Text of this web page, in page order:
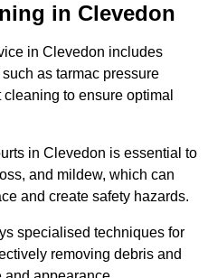
in Clevedon
in Clevedon includes
as tarmac pressure
to ensure optimal
in Clevedon is essential to
and mildew, which can
and create safety hazards.
specialised techniques for
removing debris and